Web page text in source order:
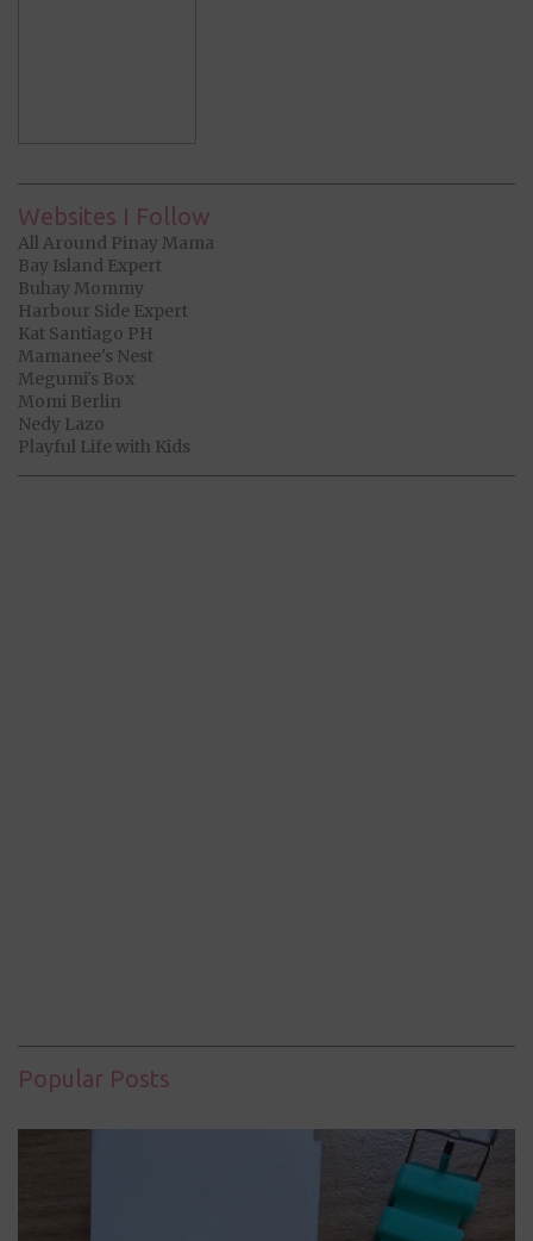
Websites I Follow
All Around Pinay Mama
Bay Island Expert
Buhay Mommy
Harbour Side Expert
Kat Santiago PH
Mamanee's Nest
Megumi's Box
Momi Berlin
Nedy Lazo
Playful Life with Kids
Popular Posts